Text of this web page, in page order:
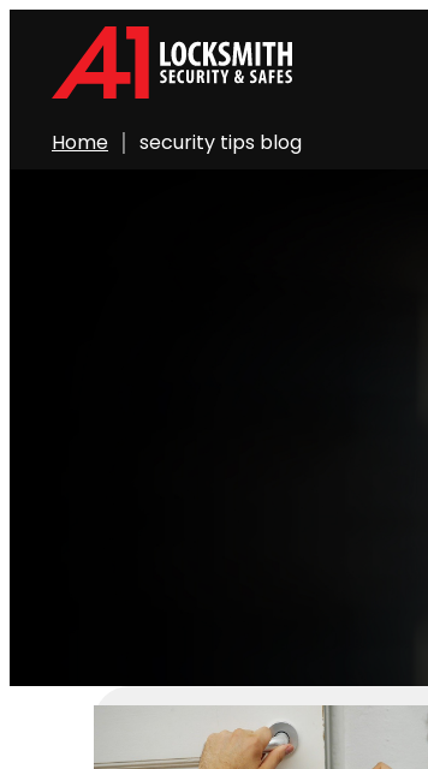
Home security tips blog